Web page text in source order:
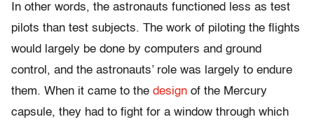
In other words, the astronauts functioned less as test
pilots than test subjects. The work of piloting the flights
would largely be done by computers and ground
control, and the astronauts’ role was largely to endure
them. When it came to the design of the Mercury
capsule, they had to fight for a window through which